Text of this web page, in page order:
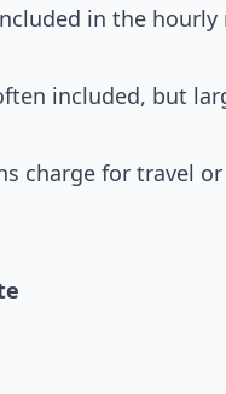
in the hourly
included, but
charge for travel